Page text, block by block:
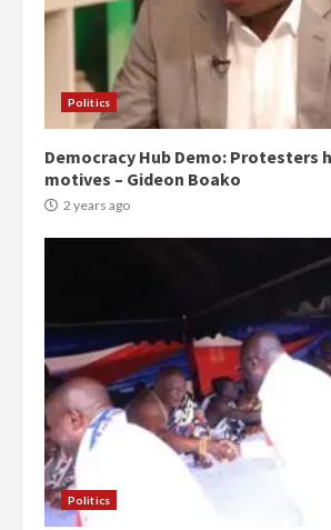
Politics
Democracy Hub Demo: Protesters
motives – Gideon Boako
2 years ago
Politics